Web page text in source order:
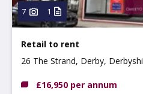
7 1
Retail to rent
26 The Strand, Derby,
£16,950 per annum